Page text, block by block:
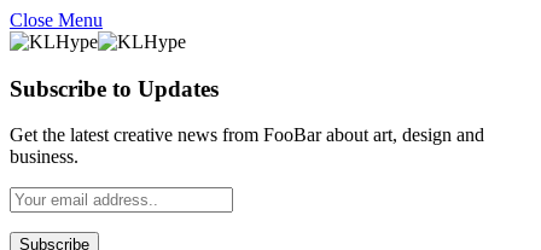
Close Menu
Subscribe to Updates
Get the latest creative news from FooBar about art, design and
business.